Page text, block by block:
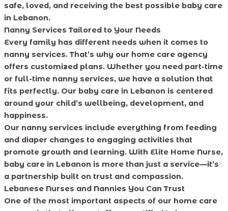
safe, loved, and receiving the best possible baby care
in Lebanon.
Nanny Services Tailored to Your Needs
Every family has different needs when it comes to
nanny services. That’s why our home care agency
offers customized plans. Whether you need part-time
or full-time nanny services, we have a solution that
fits perfectly. Our baby care in Lebanon is centered
around your child’s wellbeing, development, and
happiness.
Our nanny services include everything from feeding
and diaper changes to engaging activities that
promote growth and learning. With Elite Home Nurse,
baby care in Lebanon is more than just a service—it’s
a partnership built on trust and compassion.
Lebanese Nurses and Nannies You Can Trust
One of the most important aspects of our home care